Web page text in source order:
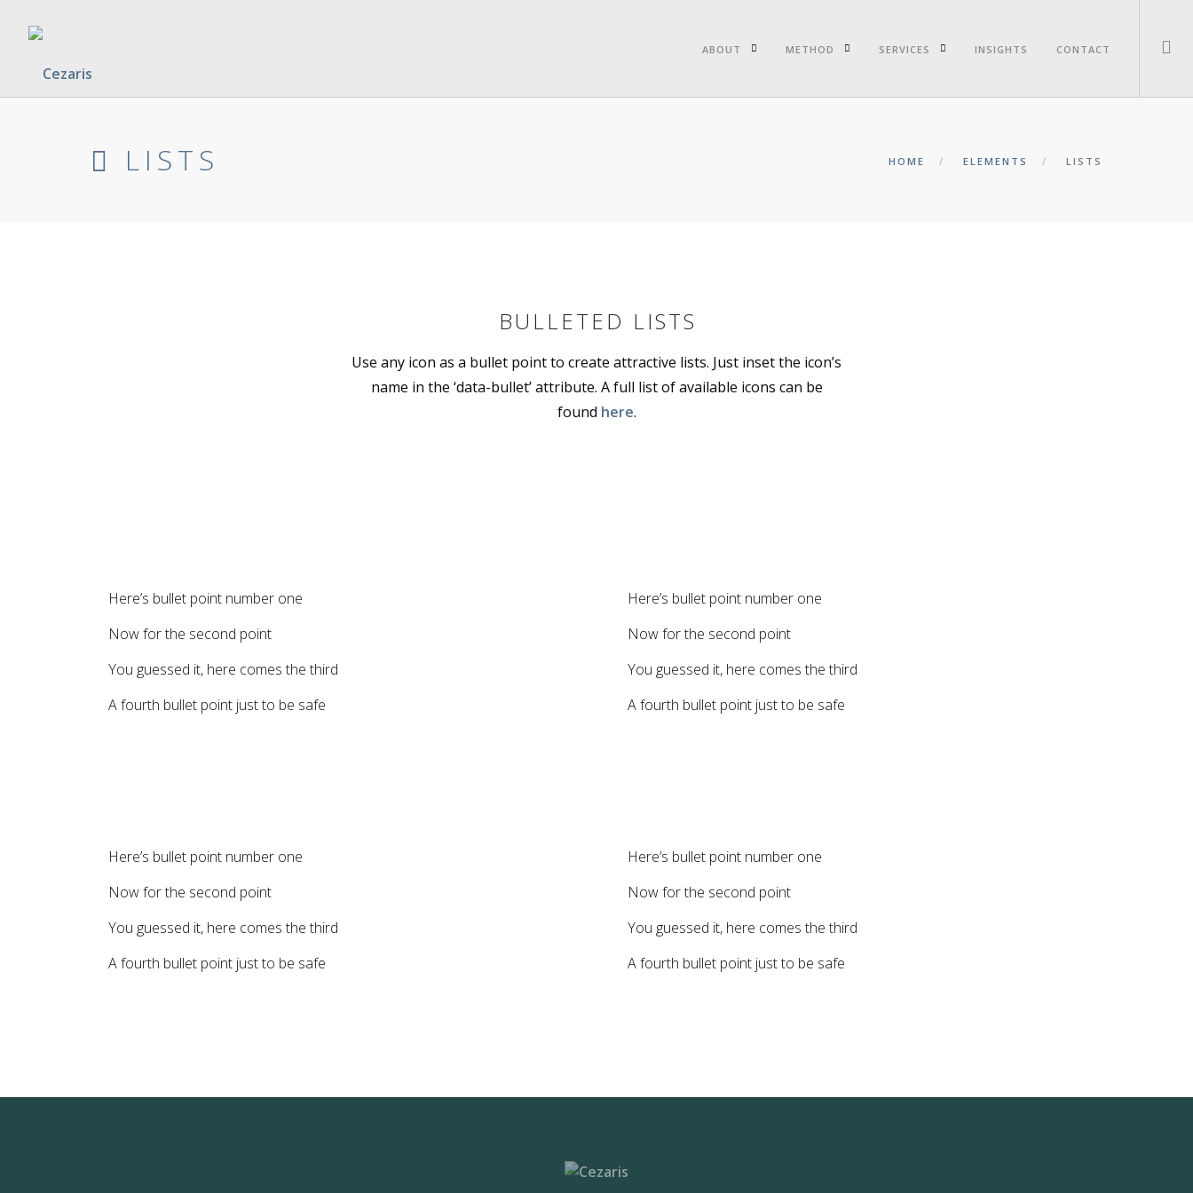
ABOUT METHOD SERVICES INSIGHTS CONTACT
LISTS HOME ELEMENTS LISTS
BULLETED LISTS
Use any icon as a bullet point to create attractive lists. Just inset the icon’s
name in the ‘data-bullet’ attribute. A full list of available icons can be
found here.
Here’s bullet point number one
Now for the second point
You guessed it, here comes the third
A fourth bullet point just to be safe
Here’s bullet point number one
Now for the second point
You guessed it, here comes the third
A fourth bullet point just to be safe
Here’s bullet point number one
Now for the second point
You guessed it, here comes the third
A fourth bullet point just to be safe
Here’s bullet point number one
Now for the second point
You guessed it, here comes the third
A fourth bullet point just to be safe